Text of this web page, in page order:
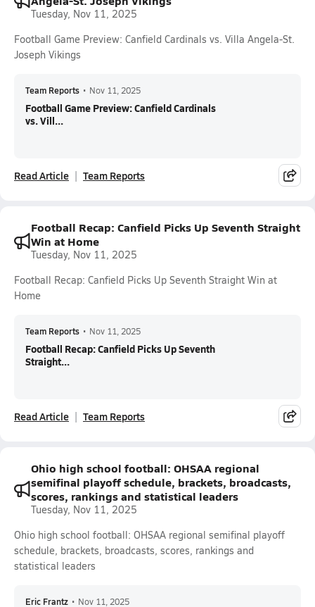
Tuesday, Nov 11, 2025
Football Game Preview: Canfield Cardinals vs. Villa Angela-St.
Joseph Vikings
Team Reports • Nov 11, 2025
Football Game Preview: Canfield Cardinals
vs. Vill...
Read Article Team Reports
Football Recap: Canfield Picks Up Seventh Straight
Win at Home
Tuesday, Nov 11, 2025
Football Recap: Canfield Picks Up Seventh Straight Win at
Home
Team Reports • Nov 11, 2025
Football Recap: Canfield Picks Up Seventh
Straight...
Read Article Team Reports
Ohio high school football: OHSAA regional
semifinal playoff schedule, brackets, broadcasts,
scores, rankings and statistical leaders
Tuesday, Nov 11, 2025
Ohio high school football: OHSAA regional semifinal playoff
schedule, brackets, broadcasts, scores, rankings and
statistical leaders
Eric Frantz • Nov 11, 2025